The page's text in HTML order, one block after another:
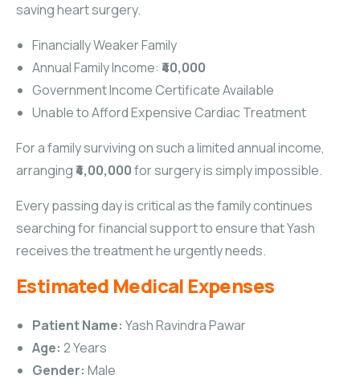
saving heart surgery.
Financially Weaker Family
Annual Family Income: ₹40,000
Government Income Certificate Available
Unable to Afford Expensive Cardiac Treatment
For a family surviving on such a limited annual income,
arranging ₹4,00,000for surgery is simply impossible.
Every passing day is critical as the family continues
searching for financial support to ensure that Yash
receives the treatment he urgently needs.
Estimated Medical Expenses
Patient Name: Yash Ravindra Pawar
Age: 2 Years
Gender: Male